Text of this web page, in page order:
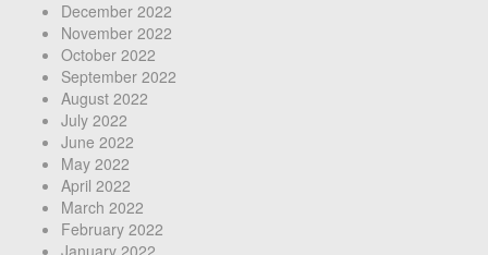
December 2022
November 2022
October 2022
September 2022
August 2022
July 2022
June 2022
May 2022
April 2022
March 2022
February 2022